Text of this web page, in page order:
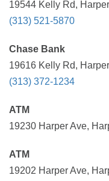
19544 Kelly Rd,
(313) 521-5870
Chase Bank
19616 Kelly Rd,
(313) 372-1234
ATM
19230 Harper Ave,
ATM
19202 Harper Ave,